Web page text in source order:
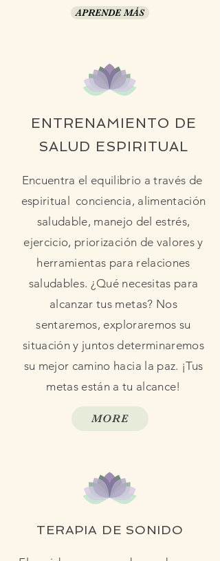
APRENDE MÁS
ENTRENAMIENTO DE
SALUD ESPIRITUAL
Encuentra el equilibrio a través de
espiritual
conciencia, alimentación
saludable, manejo del estrés,
ejercicio, priorización de valores y
herramientas para relaciones
saludables. ¿Qué necesitas para
alcanzar tus metas? Nos
sentaremos, exploraremos su
situación y juntos determinaremos
su mejor camino hacia la paz. ¡Tus
metas están a tu alcance!
MORE
TERAPIA DE SONIDO